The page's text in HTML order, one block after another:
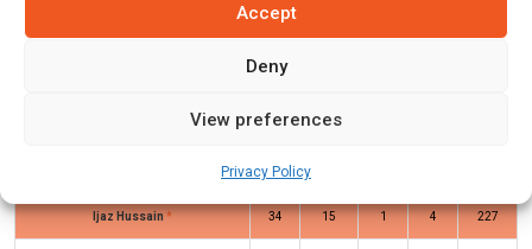
Accept
Deny
View preferences
Privacy Policy
47
Ijaz Hussain * 34 15 1 4 227